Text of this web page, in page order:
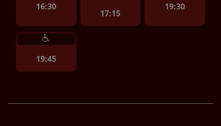
16:30
17:15
19:30
19:45